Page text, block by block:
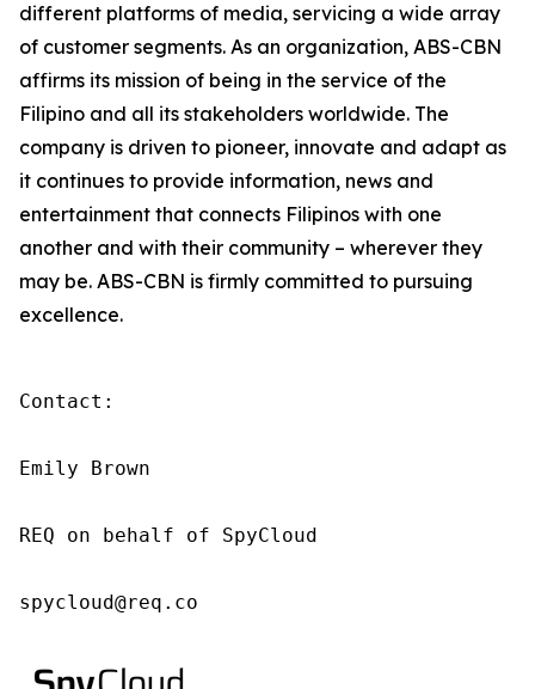
different platforms of media, servicing a wide array
of customer segments. As an organization, ABS-CBN
affirms its mission of being in the service of the
Filipino and all its stakeholders worldwide. The
company is driven to pioneer, innovate and adapt as
it continues to provide information, news and
entertainment that connects Filipinos with one
another and with their community – wherever they
may be. ABS-CBN is firmly committed to pursuing
excellence.
Contact:
Emily Brown
REQ on behalf of SpyCloud
spycloud@req.co